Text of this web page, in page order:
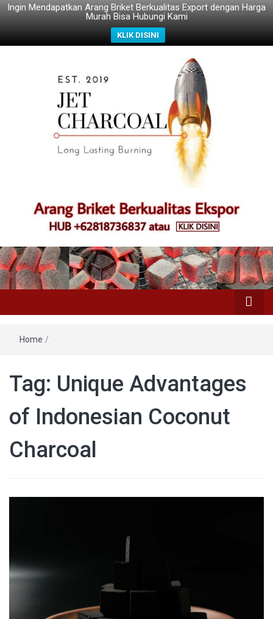
Ingin Mendapatkan Arang Briket Berkualitas Export dengan Harga
Murah Bisa Hubungi Kami
KLIK DISINI
Home /
Tag: Unique Advantages
of Indonesian Coconut
Charcoal